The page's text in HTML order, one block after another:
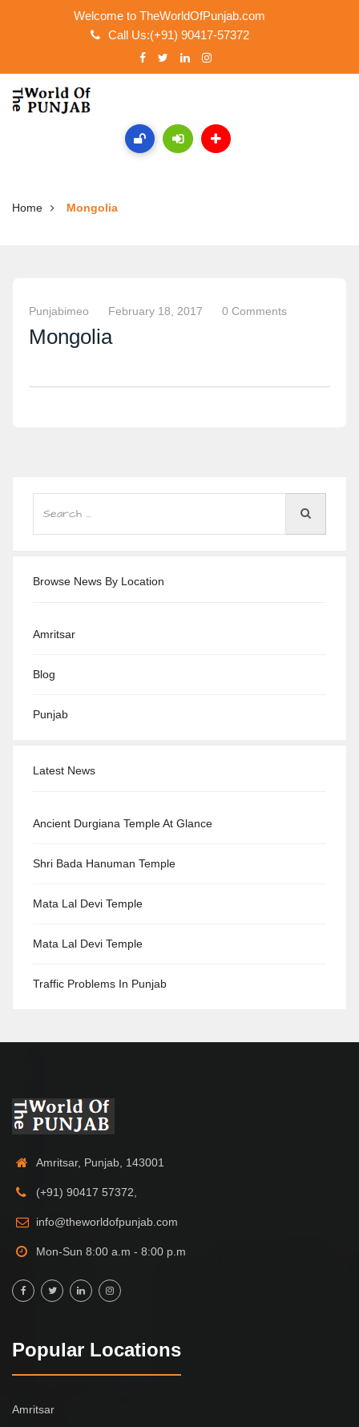
Welcome to TheWorldOfPunjab.com
Call Us:(+91) 90417-57372
Home Mongolia
Punjabimeo February 18, 2017 0 Comments
Mongolia
Browse News By Location
Amritsar
Blog
Punjab
Latest News
Ancient Durgiana Temple At Glance
Shri Bada Hanuman Temple
Mata Lal Devi Temple
Mata Lal Devi Temple
Traffic Problems In Punjab
Amritsar, Punjab, 143001
(+91) 90417 57372,
info@theworldofpunjab.com
Mon-Sun 8:00 a.m - 8:00 p.m
Popular Locations
Amritsar